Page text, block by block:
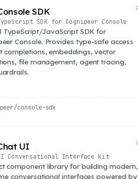
SDK
SDK for Cognipeer Console
TypeScript/JavaScript SDK for
Console. Provides type-safe access
completions, embeddings, vector
file management, agent tracing,
console-sdk
UI
Conversational Interface Kit
component library for building modern,
conversational interfaces powered by